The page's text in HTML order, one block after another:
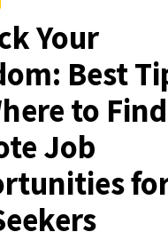
Your
Best
to Find
Job